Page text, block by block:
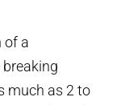
of a
much as 2 to